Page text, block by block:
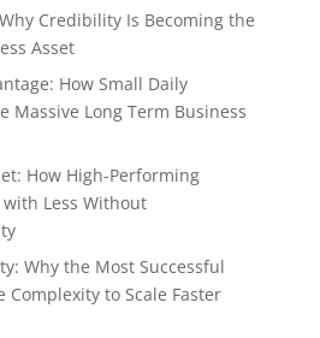
Credibility Is Becoming the
Asset
How Small Daily
Massive Long Term Business
How High-Performing
Less Without
Why the Most Successful
Complexity to Scale Faster